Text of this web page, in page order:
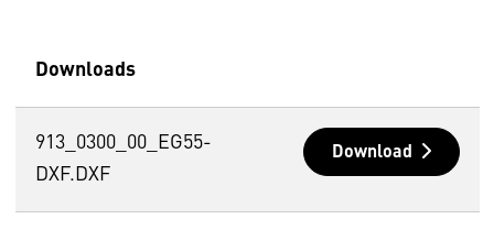
Downloads
913_0300_00_EG55-
DXF.DXF
Download